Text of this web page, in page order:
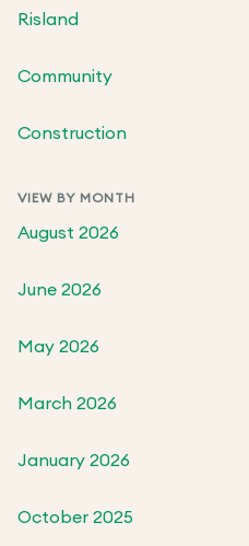
Risland
Community
Construction
VIEW BY MONTH
August 2026
June 2026
May 2026
March 2026
January 2026
October 2025